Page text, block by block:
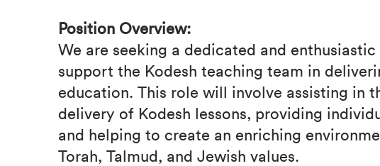
Position Overview:
We are seeking a dedicated and enthusiastic
support the Kodesh teaching team in
education. This role will involve assisting in
delivery of Kodesh lessons, providing
and helping to create an enriching
Torah, Talmud, and Jewish values.